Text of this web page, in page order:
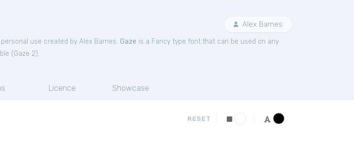
Alex Barnes
personal use created by Alex Barnes. Gaze is a Fancy type font that can be used on any
(Gaze 2).
Licence Showcase
RESET